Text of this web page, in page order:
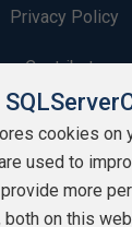
Privacy Policy
Contribute
Contributors
Authors
Newsletters
cookies on
used to
more
on this